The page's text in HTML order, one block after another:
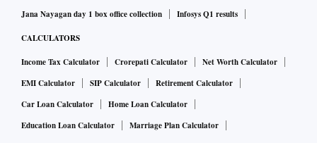
Jana Nayagan day 1 box office collection
Infosys Q1 results
CALCULATORS
Income Tax Calculator Crorepati Calculator
Net Worth Calculator
EMI Calculator
SIP Calculator
Retirement Calculator
Car Loan Calculator
Home Loan Calculator
Education Loan Calculator
Marriage Plan Calculator